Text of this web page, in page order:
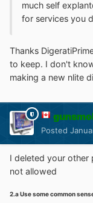
much self
for services you
Thanks
to keep. I don't
making a new nlite
Posted
I deleted your other
not allowed
2.a Use some common